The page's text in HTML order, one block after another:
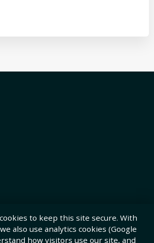
to keep this site secure. With
also use analytics cookies (Google
how visitors use our site, and